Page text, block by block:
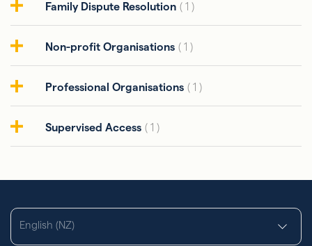
Family Dispute Resolution ( 1 )
Non-profit Organisations ( 1 )
Professional Organisations ( 1 )
Supervised Access ( 1 )
English (NZ)